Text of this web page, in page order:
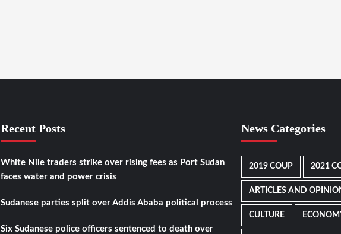
Recent Posts
White Nile traders strike over rising fees as Port Sudan
faces water and power crisis
Sudanese parties split over Addis Ababa political process
Six Sudanese police officers sentenced to death over
News Categories
2019 COUP 2021
ARTICLES AND
CULTURE